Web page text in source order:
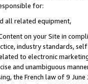
for:
all related equipment,
on your Site in
industry standards,
to electronic
and unambiguous
the French law of 9